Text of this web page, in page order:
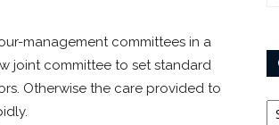
management committees in a
joint committee to set standard
Otherwise the care provided to